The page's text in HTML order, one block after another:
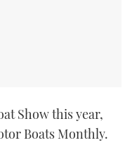
Show this year,
Boats Monthly.